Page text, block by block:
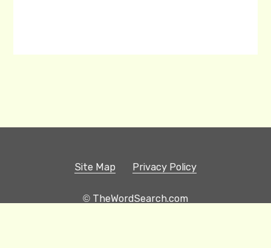
Site Map Privacy Policy
© TheWordSearch.com